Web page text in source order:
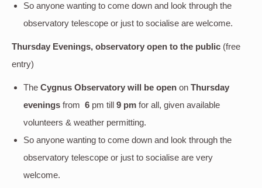
So anyone wanting to come down and look through the
observatory telescope or just to socialise are welcome.
Thursday Evenings, observatory open to the public (free
entry)
The Cygnus Observatory will be open on Thursday
evenings from 6 pm till 9 pm for all, given available
volunteers & weather permitting.
So anyone wanting to come down and look through the
observatory telescope or just to socialise are very
welcome.